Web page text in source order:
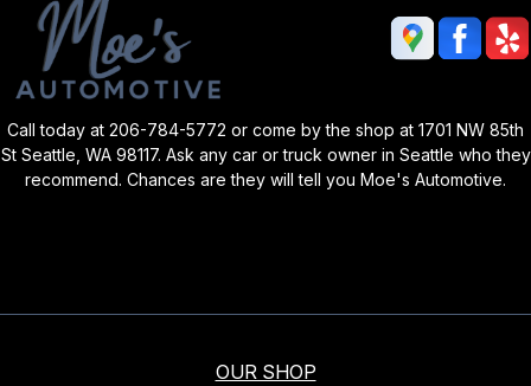
Call today at 206-784-5772 or come by the shop at 1701 NW 85th
St Seattle, WA 98117. Ask any car or truck owner in Seattle who they
recommend. Chances are they will tell you Moe's Automotive.
OUR SHOP